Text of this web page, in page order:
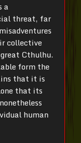
a
threat, far
collective
Cthulhu.
form the
that it is
that its
human